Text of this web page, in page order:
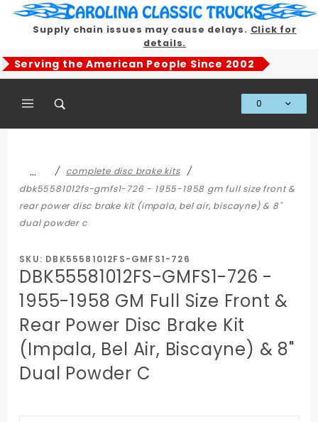
Supply chain issues may cause delays. Click for
details.
Serving the American People Since 2002
0
…
complete disc brake kits
dbk55581012fs-gmfs1-726 - 1955-1958 gm full size front &
rear power disc brake kit (impala, bel air, biscayne) & 8"
dual powder c
SKU: DBK55581012FS-GMFS1-726
DBK55581012FS-GMFS1-726 -
1955-1958 GM Full Size Front &
Rear Power Disc Brake Kit
(Impala, Bel Air, Biscayne) & 8"
Dual Powder C